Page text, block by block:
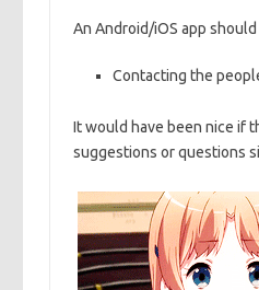
An Android/iOS app
Contacting the
It would have been nice if
suggestions or questions